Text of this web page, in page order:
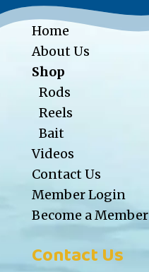
Home
About Us
Shop
Rods
Reels
Bait
Videos
Contact Us
Member Login
Become a Member
Contact Us